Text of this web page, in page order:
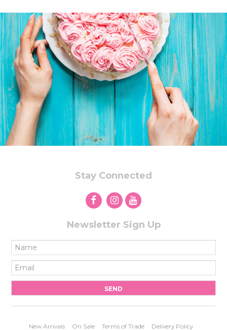
Stay Connected
Newsletter Sign Up
New Arrivals On Sale Terms of Trade Delivery Policy